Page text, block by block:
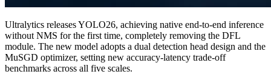
Ultralytics releases YOLO26, achieving native end-to-end inference
without NMS for the first time, completely removing the DFL
module. The new model adopts a dual detection head design and the
MuSGD optimizer, setting new accuracy-latency trade-off
benchmarks across all five scales.